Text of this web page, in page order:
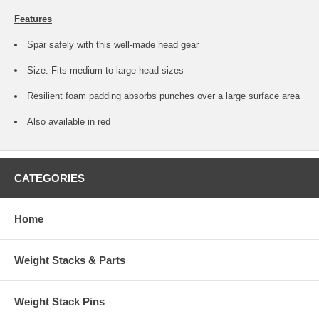
Features
Spar safely with this well-made head gear
Size: Fits medium-to-large head sizes
Resilient foam padding absorbs punches over a large surface area
Also available in red
CATEGORIES
Home
Weight Stacks & Parts
Weight Stack Pins